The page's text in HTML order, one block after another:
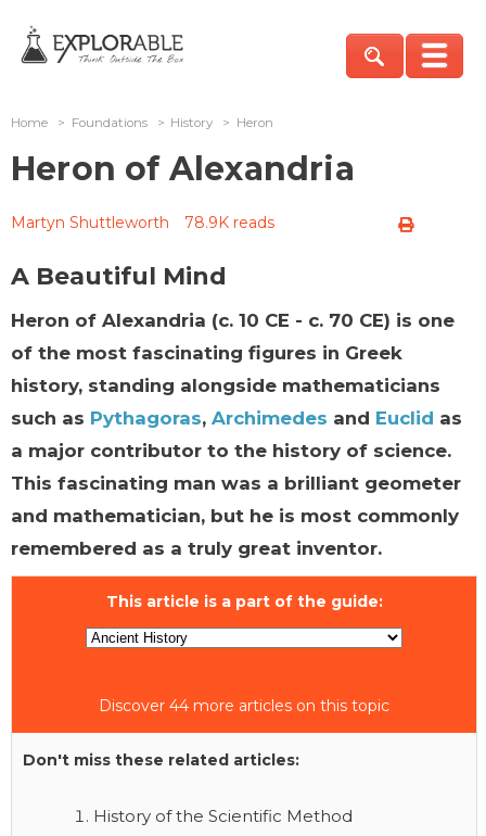
Home > Foundations > History > Heron
Heron of Alexandria
Martyn Shuttleworth 78.9K reads
A Beautiful Mind
Heron of Alexandria (c. 10 CE - c. 70 CE) is one
of the most fascinating figures in Greek
history, standing alongside mathematicians
such as Pythagoras, Archimedes and Euclid as
a major contributor to the history of science.
This fascinating man was a brilliant geometer
and mathematician, but he is most commonly
remembered as a truly great inventor.
This article is a part of the guide:
Discover 44 more articles on this topic
Don't miss these related articles:
History of the Scientific Method